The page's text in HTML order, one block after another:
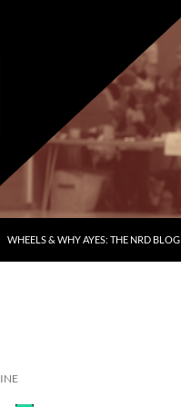
WHEELS & WHY AYES: THE NRD BLOG
INE